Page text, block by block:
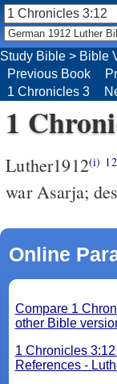
Study Bible > Bible
Previous Book
1 Chronicles 3
1
Luther1912(i) 12
war Asarja;
Online
Compare 1
other Bible
1 Chronicles
References -